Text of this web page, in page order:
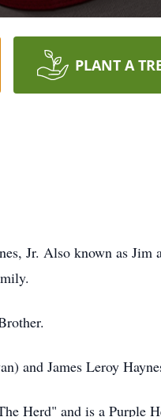
PLANT A
Jr. Also known as Jim
and James Leroy
Herd" and is a Purple